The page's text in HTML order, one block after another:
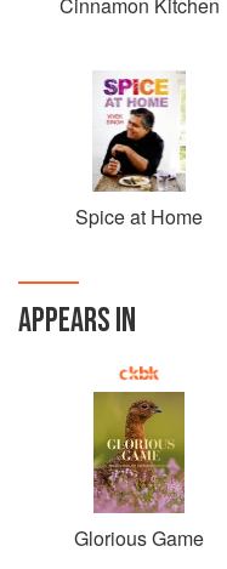
Spice at Home
APPEARS IN
Glorious Game